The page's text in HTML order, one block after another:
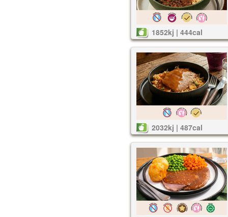
1852kj | 444cal
2032kj | 487cal